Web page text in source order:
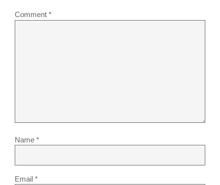
Comment *
Name *
Email *